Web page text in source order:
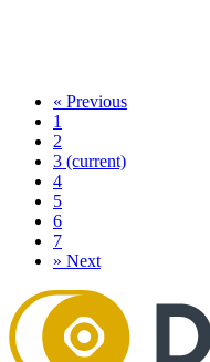
« Previous
1
2
3 (current)
4
5
6
7
» Next